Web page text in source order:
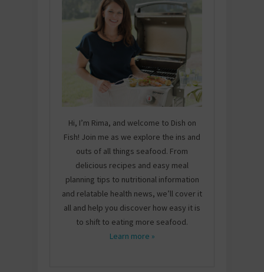
Hi, I’m Rima, and welcome to Dish on
Fish! Join me as we explore the ins and
outs of all things seafood. From
delicious recipes and easy meal
planning tips to nutritional information
and relatable health news, we’ll cover it
all and help you discover how easy it is
to shift to eating more seafood.
Learn more »